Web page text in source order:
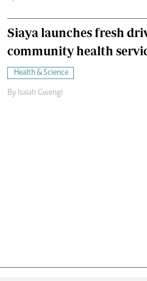
Siaya launches fresh
community health
Health & Science
By Isaiah Gwengi